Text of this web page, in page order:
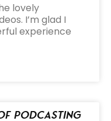
lovely
I’m glad I
experience
Podcasting